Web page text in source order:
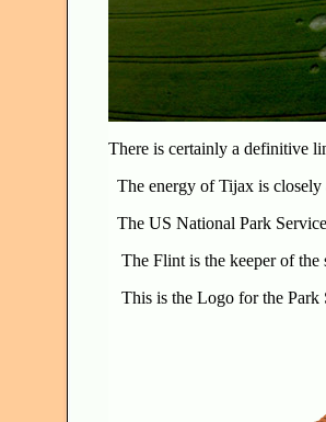
There is certainly a definitive
The energy of Tijax is closely
The US National Park
The Flint is the keeper of the
This is the Logo for the Park